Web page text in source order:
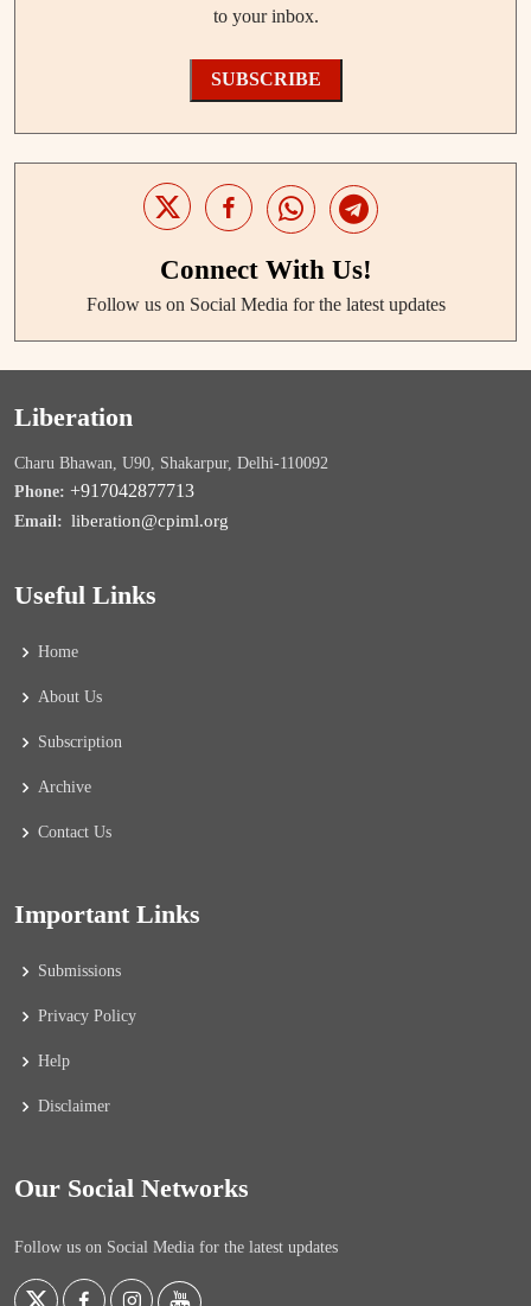
to your inbox.
SUBSCRIBE
Connect With Us!
Follow us on Social Media for the latest updates
Liberation
Charu Bhawan, U90, Shakarpur, Delhi-110092
Phone: +917042877713
Email: liberation@cpiml.org
Useful Links
Home
About Us
Subscription
Archive
Contact Us
Important Links
Submissions
Privacy Policy
Help
Disclaimer
Our Social Networks
Follow us on Social Media for the latest updates